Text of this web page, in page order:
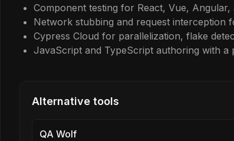
Component testing for React, Vue, Angular,
Network stubbing and request interception
Cypress Cloud for parallelization, flake
JavaScript and TypeScript authoring with a
Alternative tools
QA Wolf